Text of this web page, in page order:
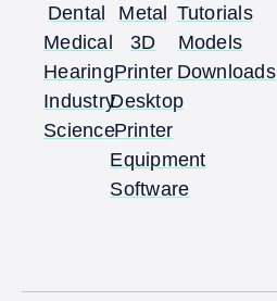
Dental
Medical
Hearing
Industry
Science
Metal
3D
Printer
Desktop
Printer
Equipment
Software
Tutorials
Models
Downloads